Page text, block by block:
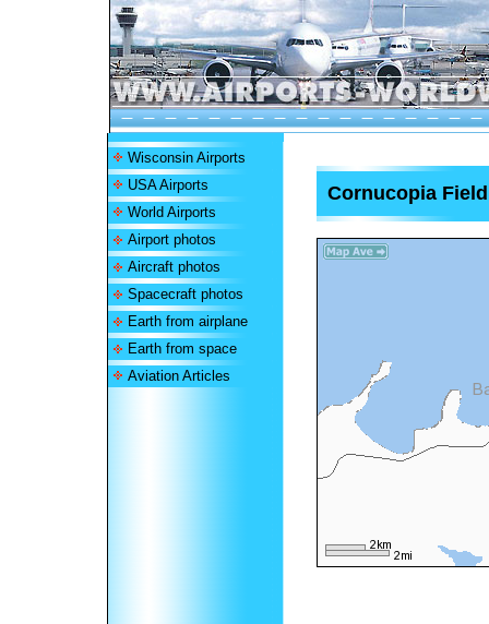
Wisconsin Airports
USA Airports
World Airports
Airport photos
Aircraft photos
Spacecraft photos
Earth from airplane
Earth from space
Aviation Articles
Cornucopia